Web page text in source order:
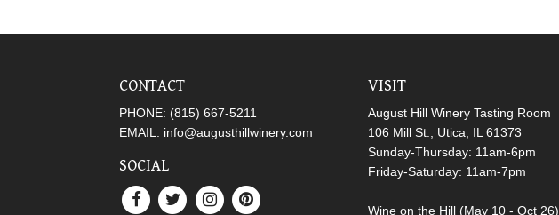
CONTACT
PHONE: (815) 667-5211
EMAIL: info@augusthillwinery.com
SOCIAL
VISIT
August Hill Winery Tasting Room
106 Mill St., Utica, IL 61373
Sunday-Thursday: 11am-6pm
Friday-Saturday: 11am-7pm
Wine on the Hill (May 10 - Oct 26)